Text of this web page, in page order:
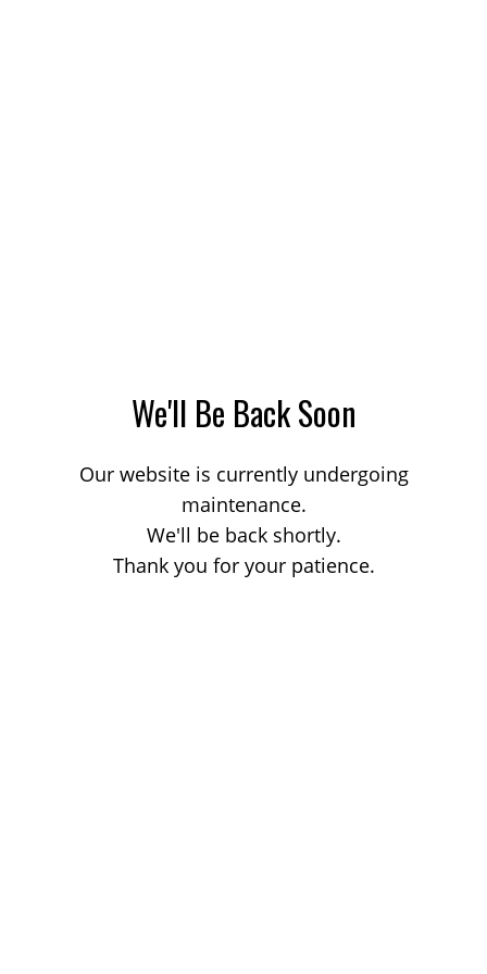
We'll Be Back Soon
Our website is currently undergoing
maintenance.
We'll be back shortly.
Thank you for your patience.